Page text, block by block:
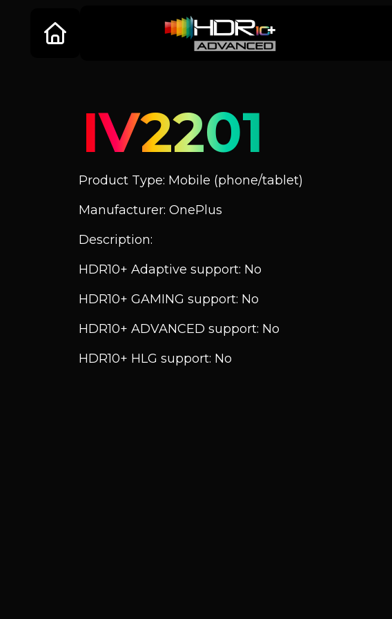
IV2201
Product Type: Mobile (phone/tablet)
Manufacturer: OnePlus
Description:
HDR10+ Adaptive support: No
HDR10+ GAMING support: No
HDR10+ ADVANCED support: No
HDR10+ HLG support: No